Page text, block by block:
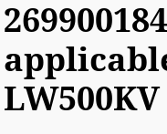
LW500KV